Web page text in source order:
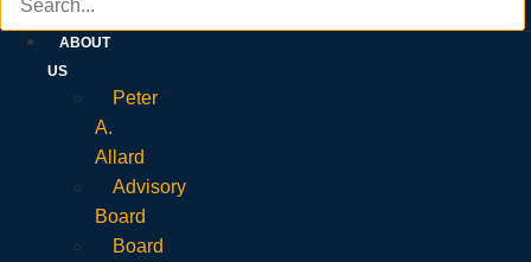
ABOUT
US
Peter
A.
Allard
Advisory
Board
Board